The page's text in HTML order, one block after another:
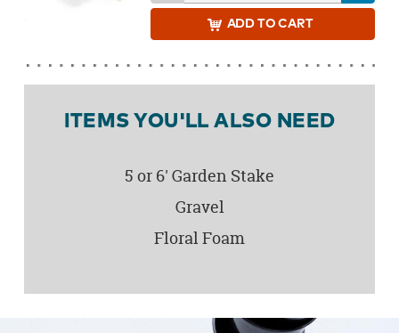
ADD TO CART
ITEMS YOU'LL ALSO NEED
5 or 6' Garden Stake
Gravel
Floral Foam